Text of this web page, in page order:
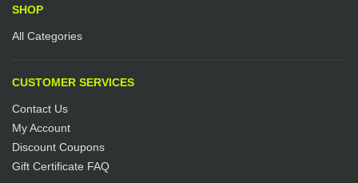
SHOP
All Categories
CUSTOMER SERVICES
Contact Us
My Account
Discount Coupons
Gift Certificate FAQ